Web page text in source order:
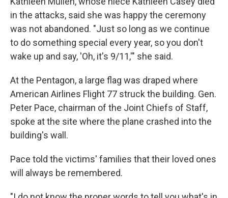
in the attacks, said she was happy the ceremony
was not abandoned. "Just so long as we continue
to do something special every year, so you don't
wake up and say, 'Oh, it's 9/11,'" she said.
At the Pentagon, a large flag was draped where
American Airlines Flight 77 struck the building. Gen.
Peter Pace, chairman of the Joint Chiefs of Staff,
spoke at the site where the plane crashed into the
building's wall.
Pace told the victims' families that their loved ones
will always be remembered.